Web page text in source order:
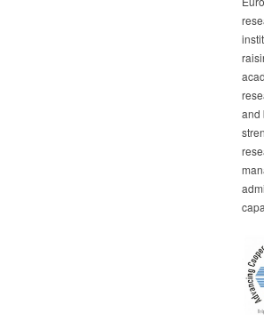
and